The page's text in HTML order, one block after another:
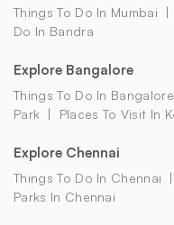
Things To Do In Mumbai
Do In Bandra
Explore Bangalore
Things To Do In Bangalore
Park
Places To Visit In
Explore Chennai
Things To Do In Chennai
Parks In Chennai